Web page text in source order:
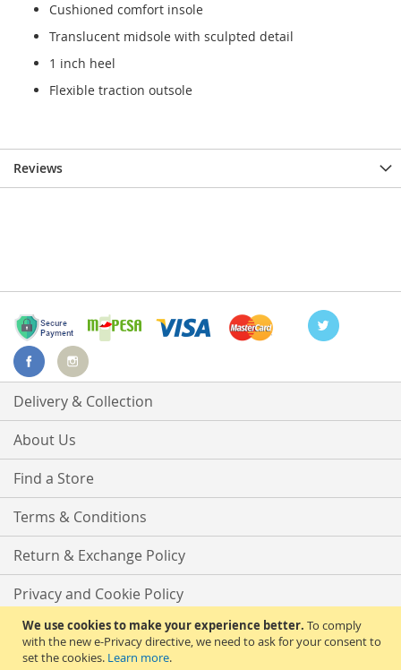
We use cookies to make your experience better. To comply
with the new e-Privacy directive, we need to ask for your consent to
set the cookies. Learn more.
Cushioned comfort insole
Translucent midsole with sculpted detail
1 inch heel
Flexible traction outsole
Reviews
Delivery & Collection
About Us
Find a Store
Terms & Conditions
Return & Exchange Policy
Privacy and Cookie Policy
Advanced Search